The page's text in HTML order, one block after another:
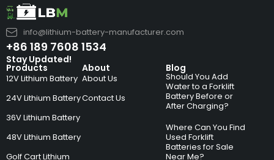
info@lithium-battery-manufacturer.com
+86 189 7608 1534
Products
12V Lithium Battery
24V Lithium Battery
36V Lithium Battery
48V Lithium Battery
Golf Cart Lithium
About
About Us
Contact Us
Blog
Should You Add
Water to a Forklift
Battery Before or
After Charging?
Where Can You Find
Used Forklift
Batteries for Sale
Near Me?
Stay Updated!